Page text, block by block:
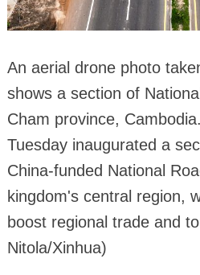
An aerial drone photo
shows a section of
Cham province,
Tuesday inaugurated a
China-funded National
kingdom's central region,
boost regional trade and
Nitola/Xinhua)